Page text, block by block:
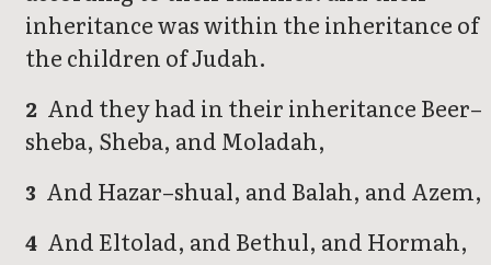
inheritance was within the inheritance of
the children of Judah.
2 And they had in their inheritance Beer–
sheba, Sheba, and Moladah,
3 And Hazar–shual, and Balah, and Azem,
4 And Eltolad, and Bethul, and Hormah,